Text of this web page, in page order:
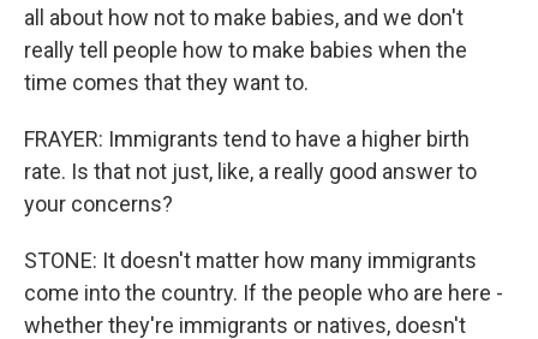
all about how not to make babies, and we don't
really tell people how to make babies when the
time comes that they want to.
FRAYER: Immigrants tend to have a higher birth
rate. Is that not just, like, a really good answer to
your concerns?
STONE: It doesn't matter how many immigrants
come into the country. If the people who are here -
whether they're immigrants or natives, doesn't